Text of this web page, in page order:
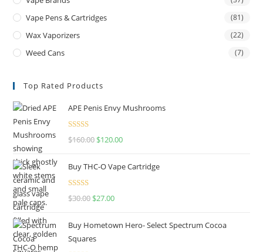
Vape Pens & Cartridges (81)
Wax Vaporizers (22)
Weed Cans (7)
Top Rated Products
APE Penis Envy Mushrooms
Rated4.67
$160.00 $120.00
Buy THC-O Vape Cartridge
Rated4.50
$30.00 $27.00
Buy Hometown Hero- Select Spectrum Cocoa
Squares